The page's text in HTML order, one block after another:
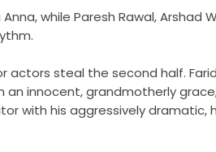
while Paresh Rawal, Arshad
actors steal the second half.
innocent, grandmotherly
with his aggressively dramatic,